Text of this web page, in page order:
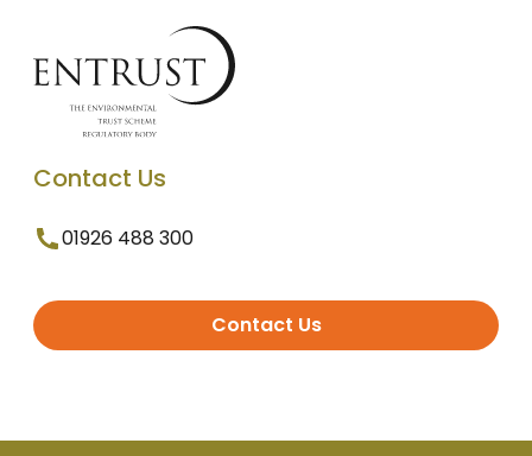
Contact Us
01926 488 300
Contact Us